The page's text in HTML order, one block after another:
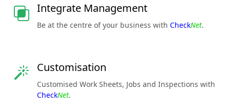
Integrate Management
Be at the centre of your business with CheckNet.
Customisation
Customised Work Sheets, Jobs and Inspections with
CheckNet.